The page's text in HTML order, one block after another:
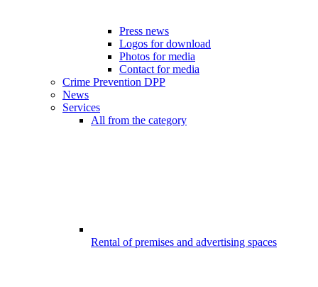
Press news
Logos for download
Photos for media
Contact for media
Crime Prevention DPP
News
Services
All from the category
Rental of premises and advertising spaces